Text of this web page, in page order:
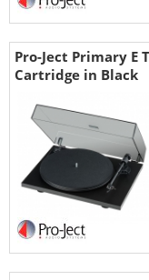
Pro-Ject Primary
Cartridge in Black